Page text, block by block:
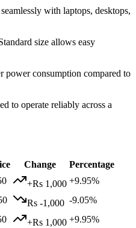
with laptops, desktops,
size allows easy
consumption compared to
to operate reliably across a
Change
Percentage
+Rs 1,000 +9.95%
Rs -1,000 -9.05%
+Rs 1,000 +9.95%